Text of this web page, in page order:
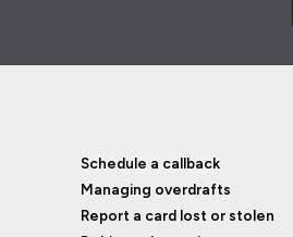
Schedule a callback
Managing overdrafts
Report a card lost or stolen